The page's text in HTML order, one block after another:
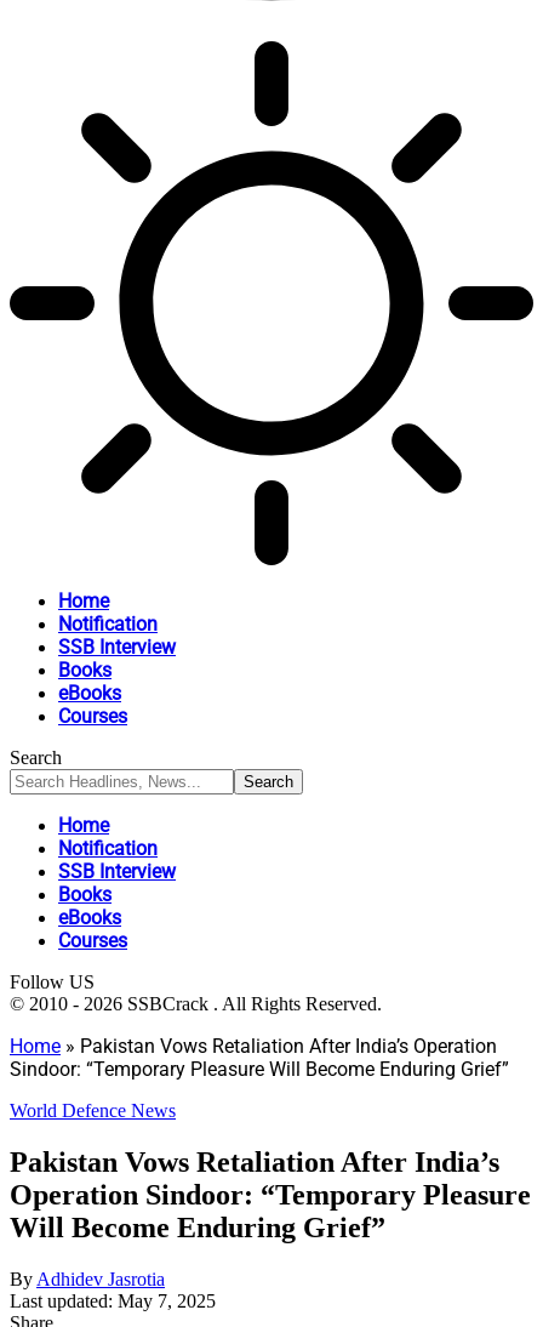
Home
Notification
SSB Interview
Books
eBooks
Courses
Search
Home
Notification
SSB Interview
Books
eBooks
Courses
Follow US
© 2010 - 2026 SSBCrack . All Rights Reserved.
Home » Pakistan Vows Retaliation After India’s Operation
Sindoor: “Temporary Pleasure Will Become Enduring Grief”
World Defence News
Pakistan Vows Retaliation After India’s
Operation Sindoor: “Temporary Pleasure
Will Become Enduring Grief”
By Adhidev Jasrotia
Last updated: May 7, 2025
Share